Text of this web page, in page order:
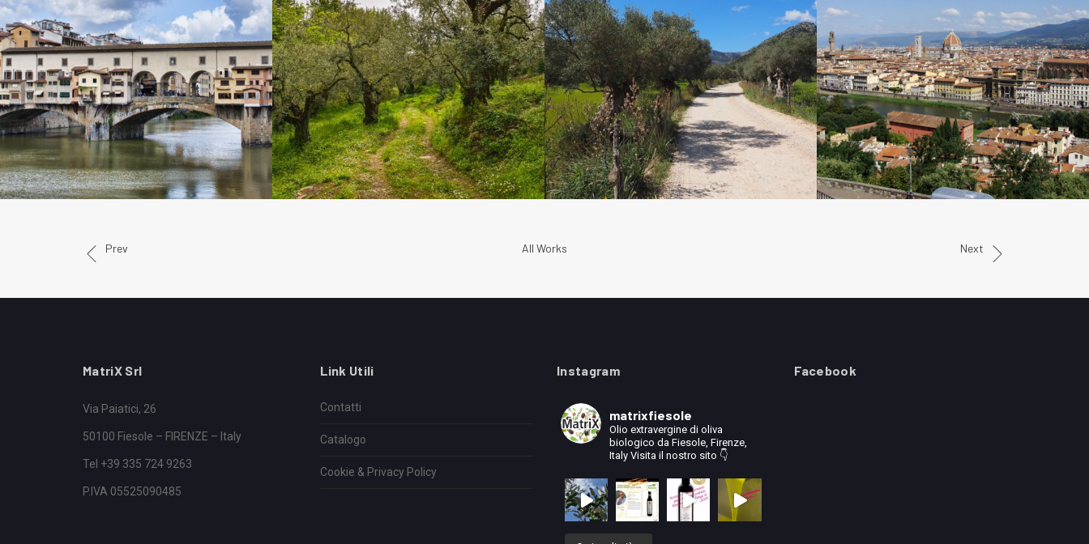
Prev All Works Next
MatriX Srl
Via Paiatici, 26
50100 Fiesole – FIRENZE – Italy
Tel +39 335 724 9263
P.IVA 05525090485
Link Utili
Contatti
Catalogo
Cookie & Privacy Policy
Instagram
matrixfiesole
Olio extravergine di oliva
biologico da Fiesole, Firenze,
Italy Visita il nostro sito 👇
Facebook